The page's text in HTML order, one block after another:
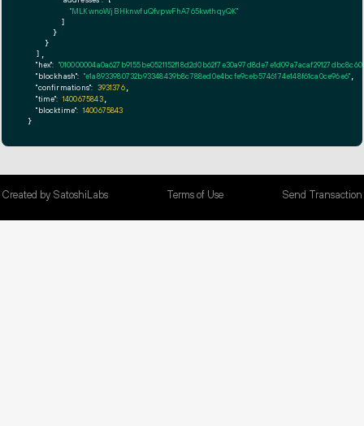
"MLKwnoWjBHknwfuQfvpwFhA765kwthqyQK"
        ]
      }
    }
  ],
"hex":
"blockhash": "e1a8933980732b93348439b8c788ed0e4bcfe9ceb5746174e148f61ca0ce96e6"
"confirmations": 3931376,
"time": 1400675843,
"blocktime": 1400675843
}
Created by SatoshiLabs Terms of Use Send Transaction